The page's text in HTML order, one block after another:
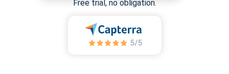
Free trial, no obligation.